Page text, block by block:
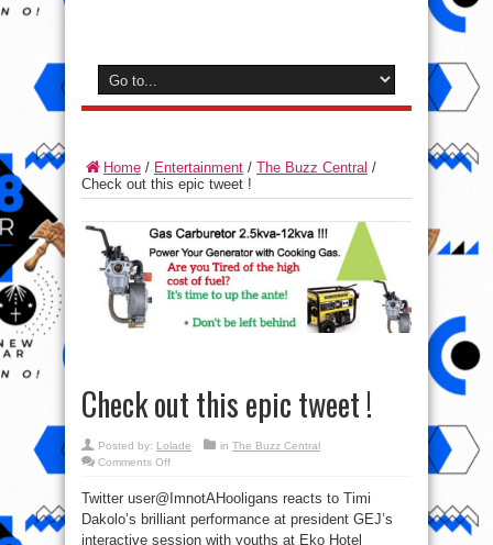
Home / Entertainment / The Buzz Central /
Check out this epic tweet !
Check out this epic tweet !
Posted by: Lolade in The Buzz Central
Comments Offon
this
tweet
Twitter user@ImnotAHooligans reacts to Timi
Dakolo’s brilliant performance at president GEJ’s
interactive session with youths at Eko Hotel